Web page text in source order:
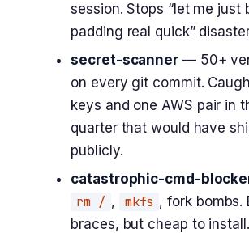
session. Stops “let me just
padding real quick”
secret-scanner — 50+
on every git commit.
keys and one AWS pair in
quarter that would have
publicly.
catastrophic-cmd-
rm / , mkfs , fork bombs.
braces, but cheap to install.